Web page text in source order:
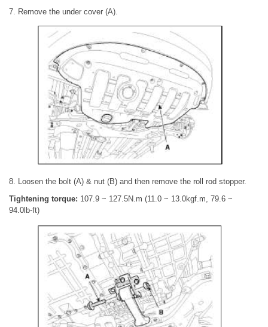
7. Remove the under cover (A).
8. Loosen the bolt (A) & nut (B) and then remove the roll rod stopper.
Tightening torque: 107.9 ~ 127.5N.m (11.0 ~ 13.0kgf.m, 79.6 ~
94.0lb-ft)